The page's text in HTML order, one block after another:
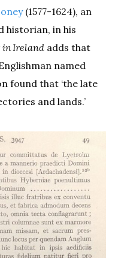
(1577-1624), an
historian, in his
in Ireland adds that
named
found that ‘the late
and lands.’